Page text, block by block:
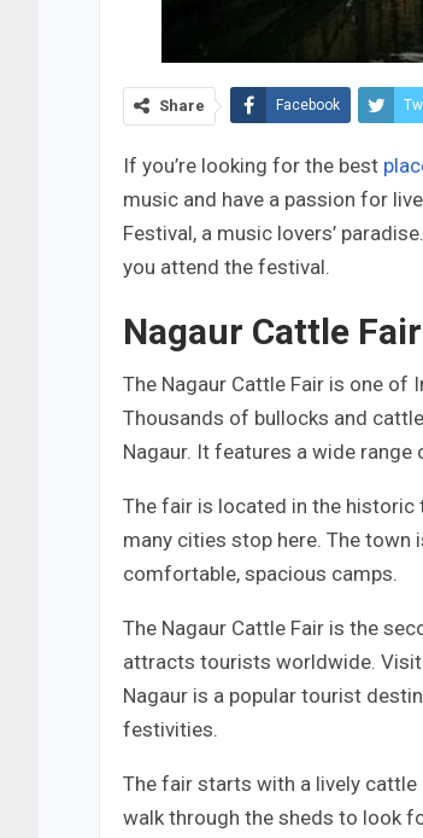
Share Facebook
If you’re looking for the best
music and have a passion for
Festival, a music lovers’
you attend the festival.
Nagaur Cattle Fair
The Nagaur Cattle Fair is one of
Thousands of bullocks and
Nagaur. It features a wide
The fair is located in the historic
many cities stop here. The town
comfortable, spacious camps.
The Nagaur Cattle Fair is the
attracts tourists worldwide.
Nagaur is a popular tourist
festivities.
The fair starts with a lively
walk through the sheds to look